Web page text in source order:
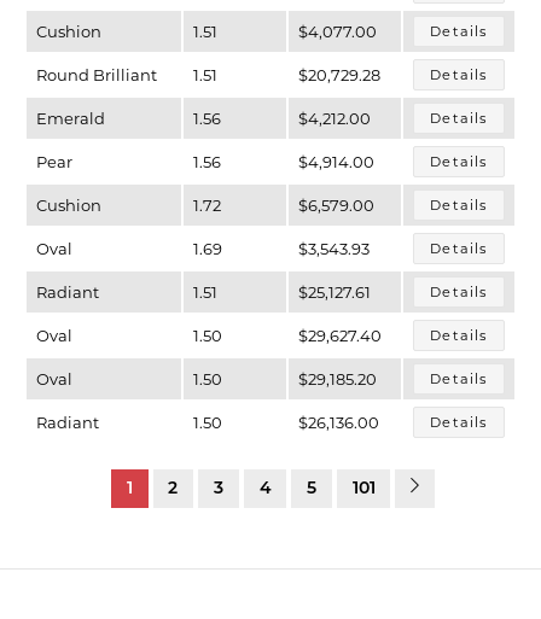
Cushion 1.51 $4,077.00 Details
Round Brilliant 1.51 $20,729.28 Details
Emerald 1.56 $4,212.00 Details
Pear 1.56 $4,914.00 Details
Cushion 1.72 $6,579.00 Details
Oval 1.69 $3,543.93 Details
Radiant 1.51 $25,127.61 Details
Oval 1.50 $29,627.40 Details
Oval 1.50 $29,185.20 Details
Radiant 1.50 $26,136.00 Details
1 2 3 4 5 101